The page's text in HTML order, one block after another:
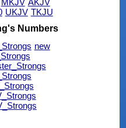
UKJV TKJU
Numbers
new